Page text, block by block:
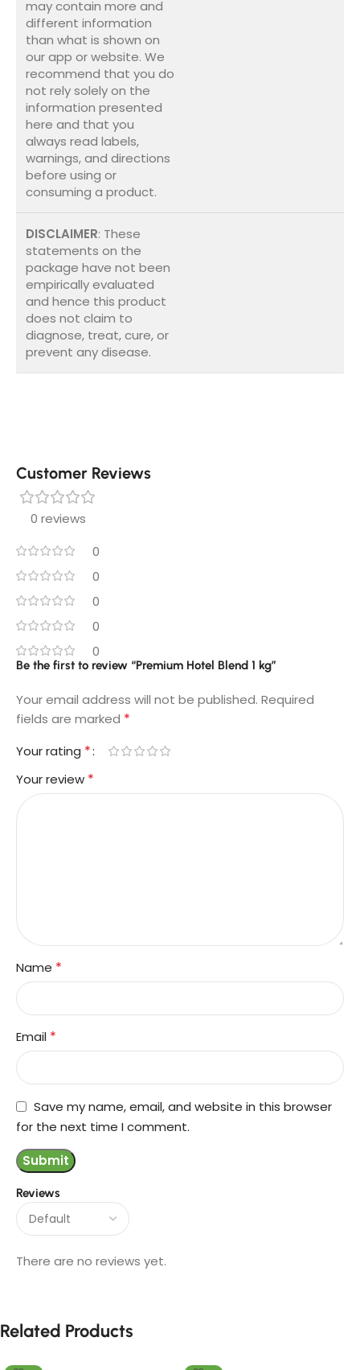
may contain more and
different information
than what is shown on
our app or website. We
recommend that you do
not rely solely on the
information presented
here and that you
always read labels,
warnings, and directions
before using or
consuming a product.
DISCLAIMER: These
statements on the
package have not been
empirically evaluated
and hence this product
does not claim to
diagnose, treat, cure, or
prevent any disease.
Customer Reviews
0 reviews
0
0
0
0
0
Reviews
There are no reviews yet.
Be the first to review “Premium Hotel Blend 1 kg”
Your email address will not be published. Required
fields are marked *
Your rating *
Your review *
Name *
Email *
Save my name, email, and website in this browser
for the next time I comment.
Related Products